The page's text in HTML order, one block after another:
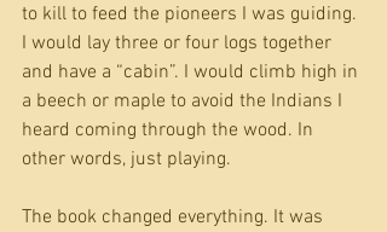
to kill to feed the pioneers I was guiding.
I would lay three or four logs together
and have a “cabin”. I would climb high in
a beech or maple to avoid the Indians I
heard coming through the wood. In
other words, just playing.
The book changed everything. It was